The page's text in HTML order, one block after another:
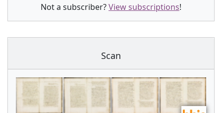
Not a subscriber?View subscriptions!
Scan